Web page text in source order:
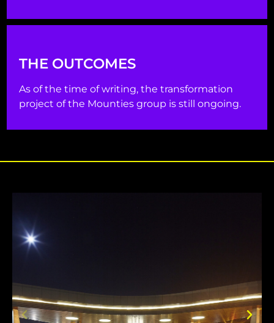
THE OUTCOMES
As of the time of writing, the transformation
project of the Mounties group is still ongoing.